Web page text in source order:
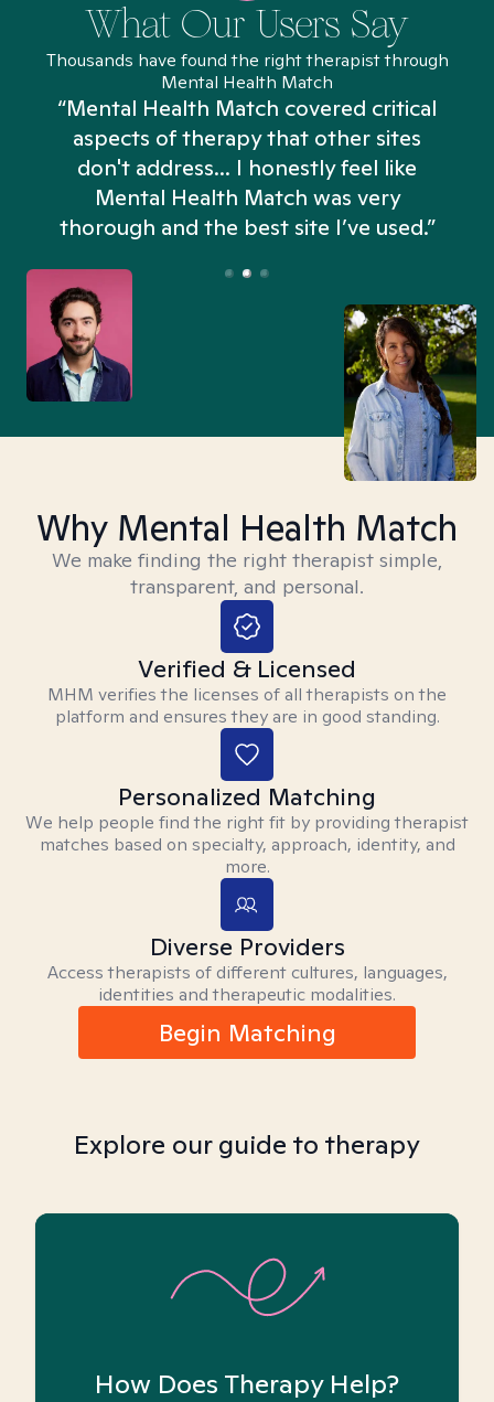
What Our Users Say
Thousands have found the right therapist through
Mental Health Match
“Mental Health Match covered critical
aspects of therapy that other sites
don't address... I honestly feel like
Mental Health Match was very
thorough and the best site I’ve used.”
Why Mental Health Match
We make finding the right therapist simple,
transparent, and personal.
Verified & Licensed
MHM verifies the licenses of all therapists on the
platform and ensures they are in good standing.
Personalized Matching
We help people find the right fit by providing therapist
matches based on specialty, approach, identity, and
more.
Diverse Providers
Access therapists of different cultures, languages,
identities and therapeutic modalities.
Begin Matching
Explore our guide to therapy
How Does Therapy Help?